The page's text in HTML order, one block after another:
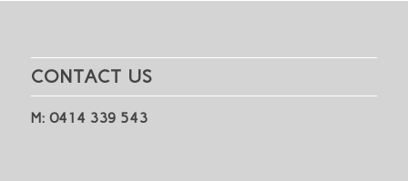
CONTACT US
M: 0414 339 543